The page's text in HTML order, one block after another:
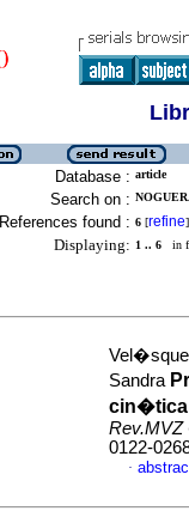
Database : article
Search on :
References found : 6 [refine]
Displaying: 1 .. 6 in
Sandra
cin�tica
Rev.MVZ
0122-
·